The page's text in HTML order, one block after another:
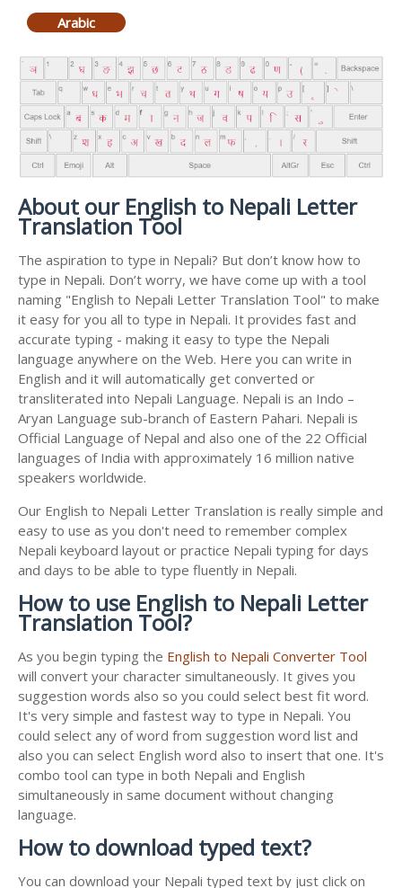
Arabic
About our English to Nepali Letter
Translation Tool
The aspiration to type in Nepali? But don’t know how to
type in Nepali. Don’t worry, we have come up with a tool
naming "English to Nepali Letter Translation Tool" to make
it easy for you all to type in Nepali. It provides fast and
accurate typing - making it easy to type the Nepali
language anywhere on the Web. Here you can write in
English and it will automatically get converted or
transliterated into Nepali Language. Nepali is an Indo –
Aryan Language sub-branch of Eastern Pahari. Nepali is
Official Language of Nepal and also one of the 22 Official
languages of India with approximately 16 million native
speakers worldwide.
Our English to Nepali Letter Translation is really simple and
easy to use as you don't need to remember complex
Nepali keyboard layout or practice Nepali typing for days
and days to be able to type fluently in Nepali.
How to use English to Nepali Letter
Translation Tool?
As you begin typing the English to Nepali Converter Tool
will convert your character simultaneously. It gives you
suggestion words also so you could select best fit word.
It's very simple and fastest way to type in Nepali. You
could select any of word from suggestion word list and
also you can select English word also to insert that one. It's
combo tool can type in both Nepali and English
simultaneously in same document without changing
language.
How to download typed text?
You can download your Nepali typed text by just click on